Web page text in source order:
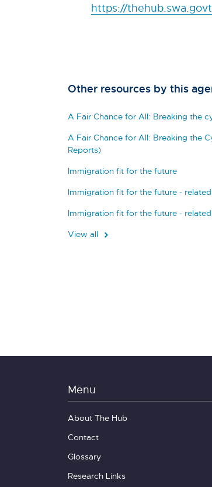
https://
Other resources by this
A Fair Chance for All: Breaking the
A Fair Chance for All: Breaking the
Reports)
Immigration fit for the future
Immigration fit for the future -
Immigration fit for the future -
View all
Menu
About The Hub
Contact
Glossary
Research Links